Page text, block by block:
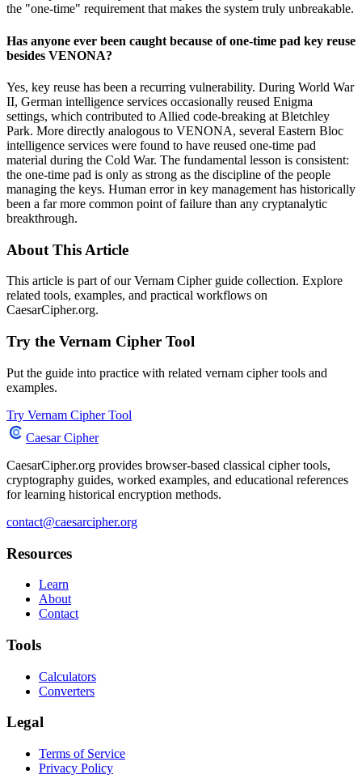
the "one-time" requirement that makes the system truly unbreakable.
Has anyone ever been caught because of one-time pad key reuse
besides VENONA?
Yes, key reuse has been a recurring vulnerability. During World War
II, German intelligence services occasionally reused Enigma
settings, which contributed to Allied code-breaking at Bletchley
Park. More directly analogous to VENONA, several Eastern Bloc
intelligence services were found to have reused one-time pad
material during the Cold War. The fundamental lesson is consistent:
the one-time pad is only as strong as the discipline of the people
managing the keys. Human error in key management has historically
been a far more common point of failure than any cryptanalytic
breakthrough.
About This Article
This article is part of our Vernam Cipher guide collection. Explore
related tools, examples, and practical workflows on
CaesarCipher.org.
Try the Vernam Cipher Tool
Put the guide into practice with related vernam cipher tools and
examples.
Try Vernam Cipher Tool
Caesar Cipher
CaesarCipher.org provides browser-based classical cipher tools,
cryptography guides, worked examples, and educational references
for learning historical encryption methods.
contact@caesarcipher.org
Resources
Learn
About
Contact
Tools
Calculators
Converters
Legal
Terms of Service
Privacy Policy